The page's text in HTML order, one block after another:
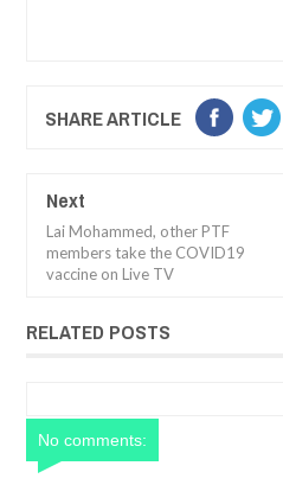
SHARE ARTICLE
Next
Lai Mohammed, other PTF
members take the COVID19
vaccine on Live TV
RELATED POSTS
No comments: